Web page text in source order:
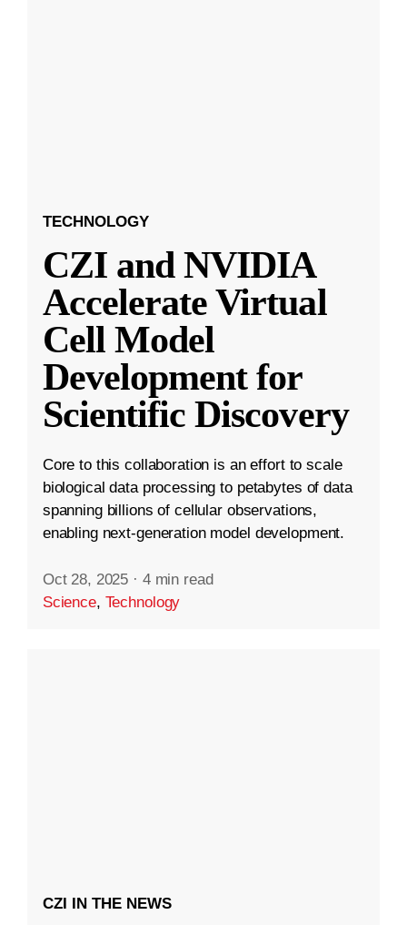
TECHNOLOGY
CZI and NVIDIA
Accelerate Virtual
Cell Model
Development for
Scientific Discovery
Core to this collaboration is an effort to scale
biological data processing to petabytes of data
spanning billions of cellular observations,
enabling next-generation model development.
Oct 28, 2025 · 4 min read
Science, Technology
CZI IN THE NEWS